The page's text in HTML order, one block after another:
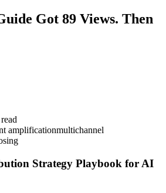
Got 89 Views. Then
amplificationmultichannel
Strategy Playbook for AI